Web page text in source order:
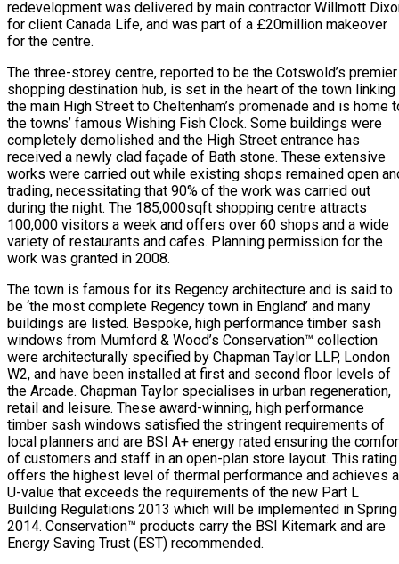
redevelopment was delivered by main contractor Willmott
for client Canada Life, and was part of a £20million makeover
for the centre.
The three-storey centre, reported to be the Cotswold’s premier
shopping destination hub, is set in the heart of the town linking
the main High Street to Cheltenham’s promenade and is home
the towns’ famous Wishing Fish Clock. Some buildings were
completely demolished and the High Street entrance has
received a newly clad façade of Bath stone. These extensive
works were carried out while existing shops remained open
trading, necessitating that 90% of the work was carried out
during the night. The 185,000sqft shopping centre attracts
100,000 visitors a week and offers over 60 shops and a wide
variety of restaurants and cafes. Planning permission for the
work was granted in 2008.
The town is famous for its Regency architecture and is said to
be ‘the most complete Regency town in England’ and many
buildings are listed. Bespoke, high performance timber sash
windows from Mumford & Wood’s Conservation™ collection
were architecturally specified by Chapman Taylor LLP, London
W2, and have been installed at first and second floor levels of
the Arcade. Chapman Taylor specialises in urban regeneration,
retail and leisure. These award-winning, high performance
timber sash windows satisfied the stringent requirements of
local planners and are BSI A+ energy rated ensuring the
of customers and staff in an open-plan store layout. This rating
offers the highest level of thermal performance and achieves a
U-value that exceeds the requirements of the new Part L
Building Regulations 2013 which will be implemented in Spring
2014. Conservation™ products carry the BSI Kitemark and are
Energy Saving Trust (EST) recommended.